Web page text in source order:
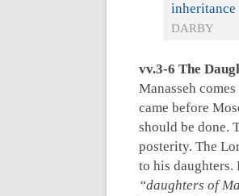
inheritance
DARBY
vv.3-6 The
Manasseh
came before
should be done.
posterity. The
to his daughters.
“daughters of